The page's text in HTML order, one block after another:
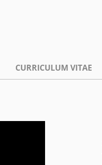
CURRICULUM VITAE